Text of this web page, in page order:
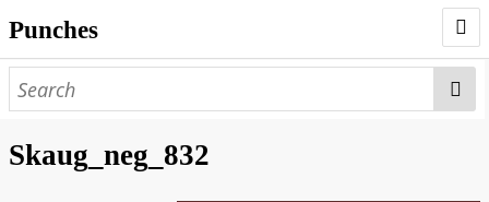
Punches
AUTHORS
WORKS
Skaug_neg_832